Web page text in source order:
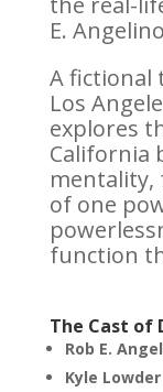
E.
A fictional
Los
explores
California
mentality,
of one
function
The Cast of
Rob E.
Kyle Lowder